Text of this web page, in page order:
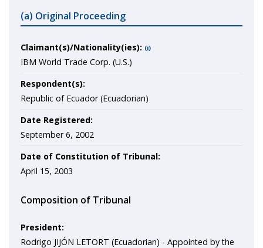
(a) Original Proceeding
Claimant(s)/Nationality(ies): (i)
IBM World Trade Corp. (U.S.)
Respondent(s):
Republic of Ecuador (Ecuadorian)
Date Registered:
September 6, 2002
Date of Constitution of Tribunal:
April 15, 2003
Composition of Tribunal
President:
Rodrigo JIJÓN LETORT (Ecuadorian) - Appointed by the